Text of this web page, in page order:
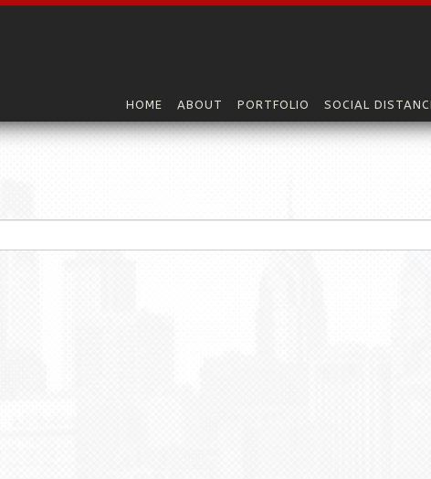
HOME ABOUT PORTFOLIO SOCIAL